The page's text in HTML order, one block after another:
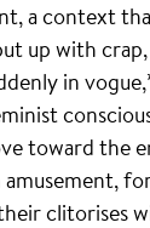
a context
up with
in
toward the
clitorises